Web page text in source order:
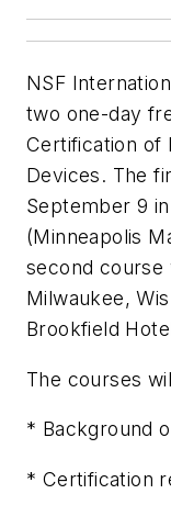
NSF
two one-day
Certification of
Devices. The
September 9
(Minneapolis
second course
Milwaukee,
Brookfield
The courses
* Background
* Certification